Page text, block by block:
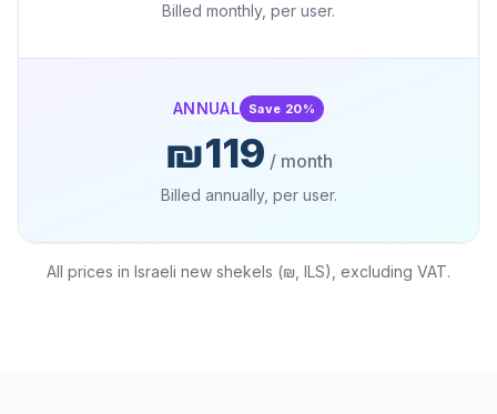
Billed monthly, per user.
ANNUAL Save 20%
₪119 / month
Billed annually, per user.
All prices in Israeli new shekels (₪, ILS), excluding VAT.